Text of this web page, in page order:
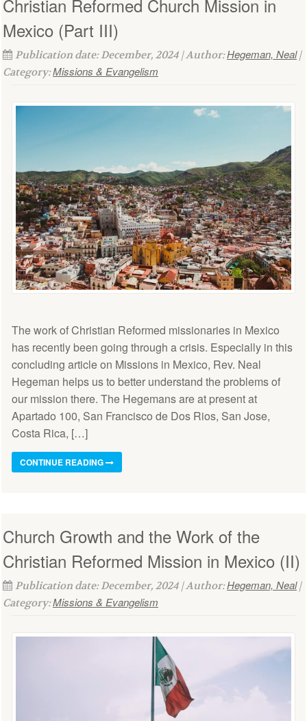
Christian Reformed Church Mission in
Mexico (Part III)
Publication date: December, 2024 | Author:Hegeman, Neal|
Category:Missions & Evangelism
The work of Christian Reformed missionaries in Mexico
has recently been going through a crisis. Especially in this
concluding article on Missions in Mexico, Rev. Neal
Hegeman helps us to better understand the problems of
our mission there. The Hegemans are at present at
Apartado 100, San Francisco de Dos Rios, San Jose,
Costa Rica, […]
CONTINUE READING
Church Growth and the Work of the
Christian Reformed Mission in Mexico (II)
Publication date: December, 2024 | Author:Hegeman, Neal|
Category:Missions & Evangelism